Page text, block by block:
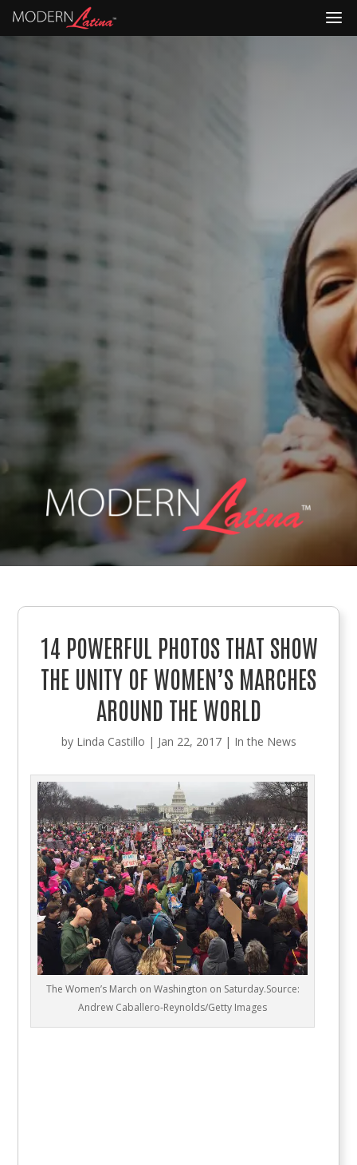
14 POWERFUL PHOTOS THAT SHOW
THE UNITY OF WOMEN’S MARCHES
AROUND THE WORLD
by Linda Castillo | Jan 22, 2017| In the News
The Women’s March on Washington on Saturday.Source:
Andrew Caballero-Reynolds/Getty Images